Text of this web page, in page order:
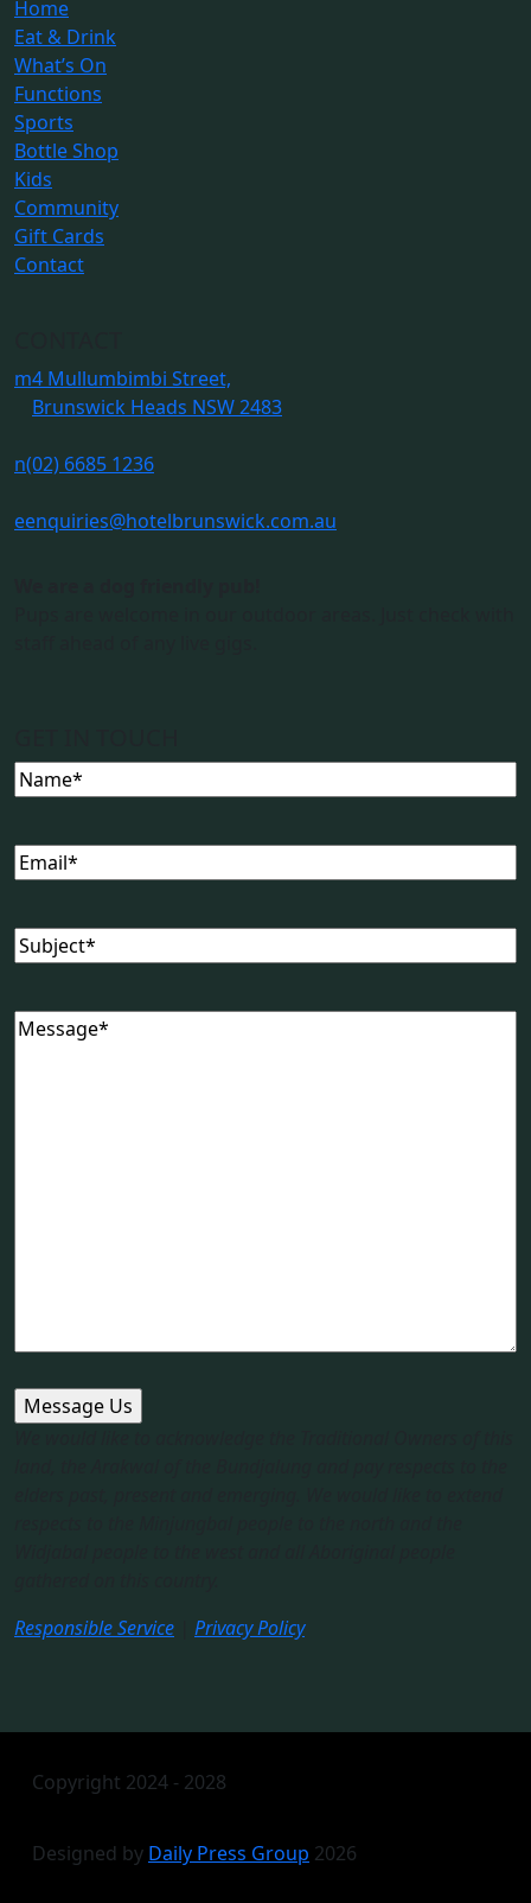
Home
Eat & Drink
What’s On
Functions
Sports
Bottle Shop
Kids
Community
Gift Cards
Contact
m4 Mullumbimbi Street,
Brunswick Heads NSW 2483
n(02) 6685 1236
eenquiries@hotelbrunswick.com.au
Name(Required)
Email(Required)
Subject(Required)
Message(Required)
Responsible Service
Privacy Policy
Copyright 2024 - 2028
Designed by Daily Press Group 2026